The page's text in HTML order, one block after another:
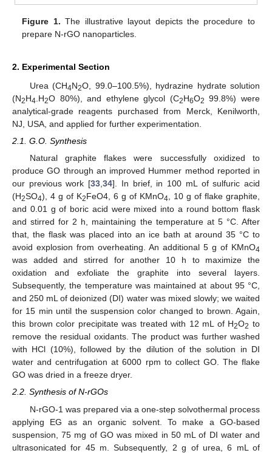
Figure 1. The illustrative layout depicts the procedure to
prepare N-rGO nanoparticles.
2. Experimental Section
Urea (CH4N2O, 99.0–100.5%), hydrazine hydrate solution
(N2H4 .H2O 80%), and ethylene glycol (C2H6O2 99.8%) were
analytical-grade reagents purchased from Merck, Kenilworth,
NJ, USA, and applied for further experimentation.
2.1. G.O. Synthesis
Natural graphite flakes were successfully oxidized to
produce GO through an improved Hummer method reported in
our previous work [33,34]. In brief, in 100 mL of sulfuric acid
(H2SO4), 4 g of K2FeO4, 6 g of KMnO4, 10 g of flake graphite,
and 0.01 g of boric acid were mixed into a round bottom flask
and stirred for 2 h, maintaining the temperature at 5 °C. After
that, the flask was placed into an ice bath at around 35 °C to
avoid explosion from overheating. An additional 5 g of KMnO4
was added and stirred for another 10 h to maximize the
oxidation and exfoliate the graphite into several layers.
Subsequently, the temperature was maintained at about 95 °C,
and 250 mL of deionized (DI) water was mixed slowly; we waited
for 15 min until the suspension color changed to brown. Again,
this brown color precipitate was treated with 12 mL of H2O2 to
remove the residual oxidants. The product was further washed
with HCl (10%), followed by the dilution of the solution in DI
water and centrifugation at 6000 rpm to collect GO. The flake
GO was dried in a freeze dryer.
2.2. Synthesis of N-rGOs
N-rGO-1 was prepared via a one-step solvothermal process
applying EG as an organic solvent. To make a GO-based
suspension, 75 mg of GO was mixed in 50 mL of DI water and
ultrasonicated for 45 m. Subsequently, 2 g of urea, 6 mL of